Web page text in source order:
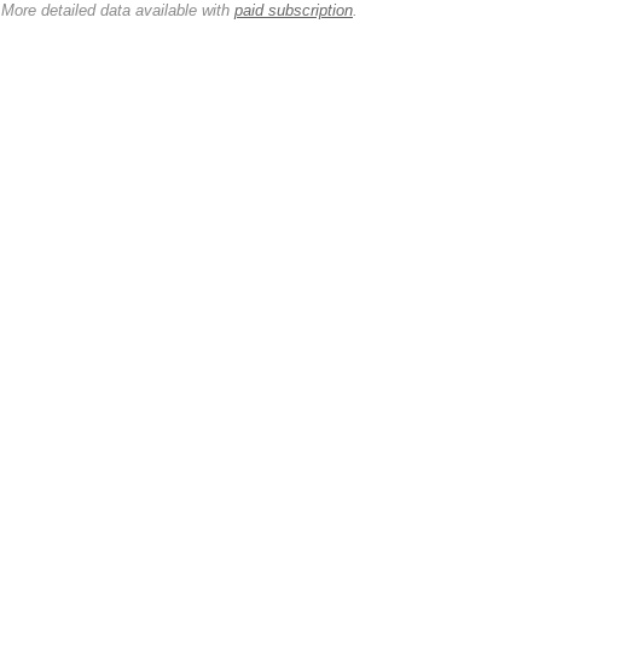
More detailed data available with paid subscription.